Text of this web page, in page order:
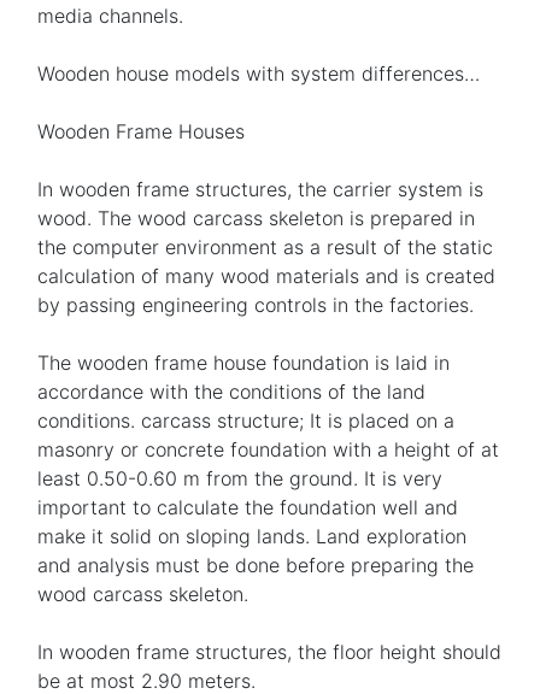
media channels.
Wooden house models with system differences…
Wooden Frame Houses
In wooden frame structures, the carrier system is
wood. The wood carcass skeleton is prepared in
the computer environment as a result of the static
calculation of many wood materials and is created
by passing engineering controls in the factories.
The wooden frame house foundation is laid in
accordance with the conditions of the land
conditions. carcass structure; It is placed on a
masonry or concrete foundation with a height of at
least 0.50-0.60 m from the ground. It is very
important to calculate the foundation well and
make it solid on sloping lands. Land exploration
and analysis must be done before preparing the
wood carcass skeleton.
In wooden frame structures, the floor height should
be at most 2.90 meters.